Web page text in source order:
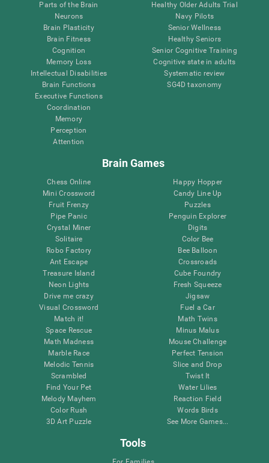
Parts of the Brain
Neurons
Brain Plasticity
Brain Fitness
Cognition
Memory Loss
Intellectual Disabilities
Brain Functions
Executive Functions
Coordination
Memory
Perception
Attention
Healthy Older Adults Trial
Navy Pilots
Senior Wellness
Healthy Seniors
Senior Cognitive Training
Cognitive state in adults
Systematic review
SG4D taxonomy
Brain Games
Chess Online
Mini Crossword
Fruit Frenzy
Pipe Panic
Crystal Miner
Solitaire
Robo Factory
Ant Escape
Treasure Island
Neon Lights
Drive me crazy
Visual Crossword
Match it!
Space Rescue
Math Madness
Marble Race
Melodic Tennis
Scrambled
Find Your Pet
Melody Mayhem
Color Rush
3D Art Puzzle
Happy Hopper
Candy Line Up
Puzzles
Penguin Explorer
Digits
Color Bee
Bee Balloon
Crossroads
Cube Foundry
Fresh Squeeze
Jigsaw
Fuel a Car
Math Twins
Minus Malus
Mouse Challenge
Perfect Tension
Slice and Drop
Twist It
Water Lilies
Reaction Field
Words Birds
See More Games...
Tools